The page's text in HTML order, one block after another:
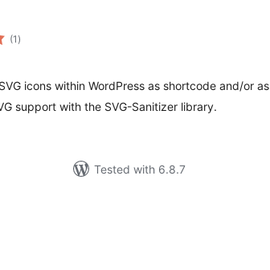
(1 total
ratings
)
icons within WordPress as shortcode and/or as
support with the SVG-Sanitizer library.
Tested with 6.8.7